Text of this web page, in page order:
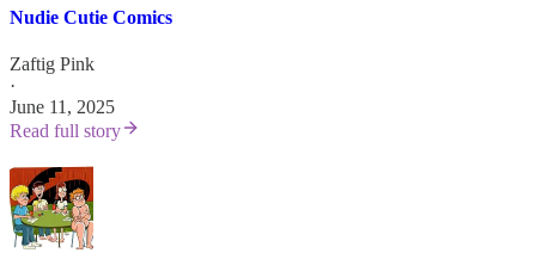
Nudie Cutie Comics
Zaftig Pink
·
June 11, 2025
Read full story